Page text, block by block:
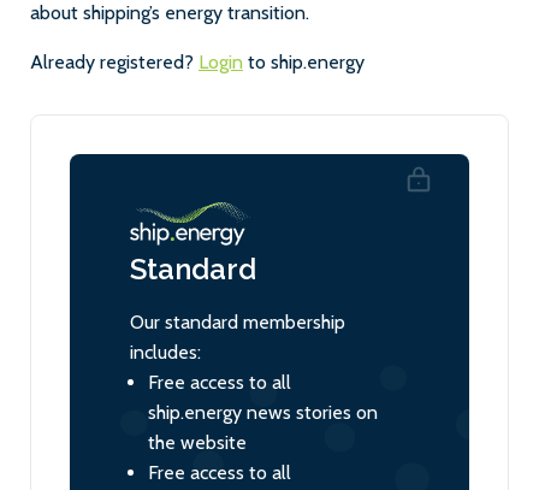
about shipping’s energy transition.
Already registered? Login to ship.energy
Standard
Our standard membership
includes:
Free access to all
ship.energy news stories on
the website
Free access to all